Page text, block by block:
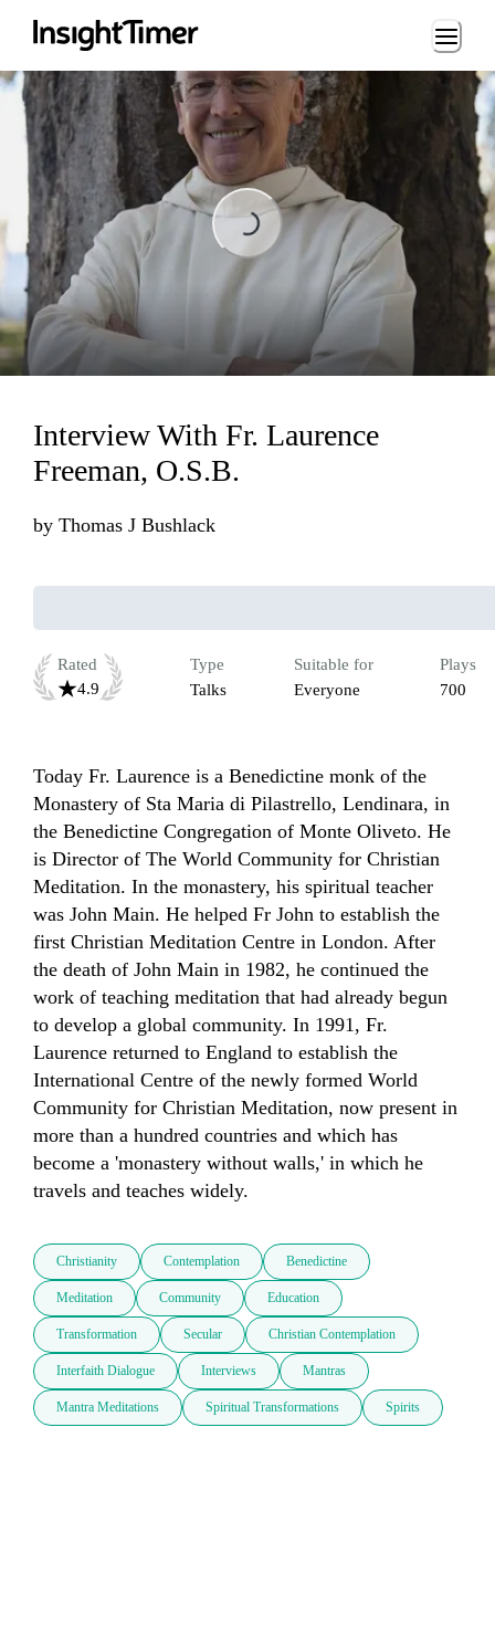
Loading...
Loading...
Interview With Fr. Laurence
Freeman, O.S.B.
by Thomas J Bushlack
Rated
4.9
Type
Talks
Suitable for
Everyone
Plays
700
Today Fr. Laurence is a Benedictine monk of the
Monastery of Sta Maria di Pilastrello, Lendinara, in
the Benedictine Congregation of Monte Oliveto. He
is Director of The World Community for Christian
Meditation. In the monastery, his spiritual teacher
was John Main. He helped Fr John to establish the
first Christian Meditation Centre in London. After
the death of John Main in 1982, he continued the
work of teaching meditation that had already begun
to develop a global community. In 1991, Fr.
Laurence returned to England to establish the
International Centre of the newly formed World
Community for Christian Meditation, now present in
more than a hundred countries and which has
become a 'monastery without walls,' in which he
travels and teaches widely.
Christianity Contemplation Benedictine
Meditation Community Education
Transformation Secular Christian Contemplation
Interfaith Dialogue Interviews Mantras
Mantra Meditations Spiritual Transformations Spirits